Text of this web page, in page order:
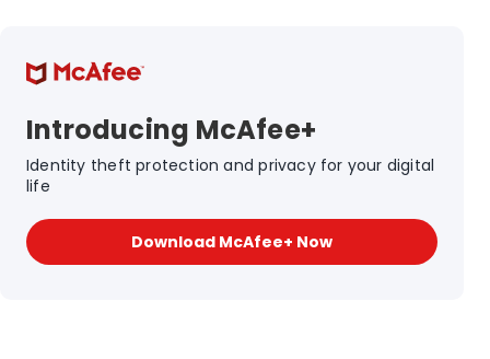
Introducing McAfee+
Identity theft protection and privacy for your digital
life
Download McAfee+ Now